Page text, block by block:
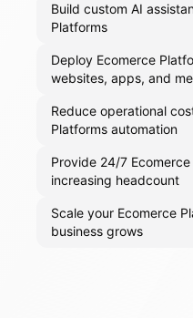
Build custom AI
Platforms
Deploy Ecomerce
websites, apps, and
Reduce operational
Platforms automation
Provide 24/7
increasing headcount
Scale your Ecomerce
business grows